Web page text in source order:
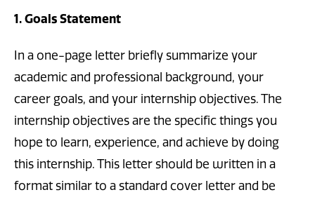
1. Goals Statement
In a one-page letter briefly summarize your
academic and professional background, your
career goals, and your internship objectives. The
internship objectives are the specific things you
hope to learn, experience, and achieve by doing
this internship. This letter should be written in a
format similar to a standard cover letter and be